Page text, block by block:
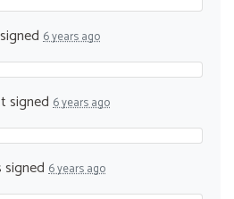
signed 6 years ago
signed 6 years ago
signed 6 years ago